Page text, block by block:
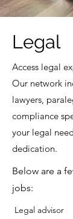
Legal
Access legal
Our network
lawyers,
compliance
your legal
dedication.
Below are a
jobs:
Legal advisor